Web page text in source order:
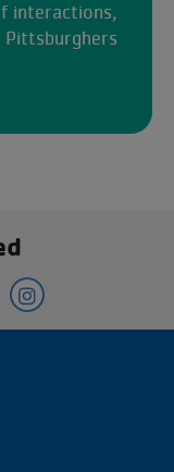
interactions,